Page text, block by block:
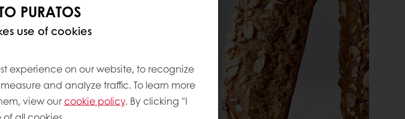
PURATOS
use of cookies
experience on our website, to recognize
and analyze traffic. To learn more
view ourcookie policy. By clicking "I